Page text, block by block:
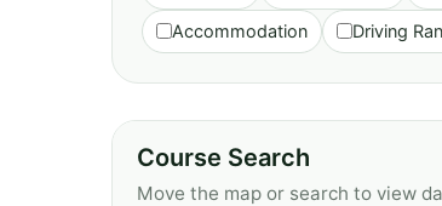
Accommodation Driving
Course Search
Move the map or search to view